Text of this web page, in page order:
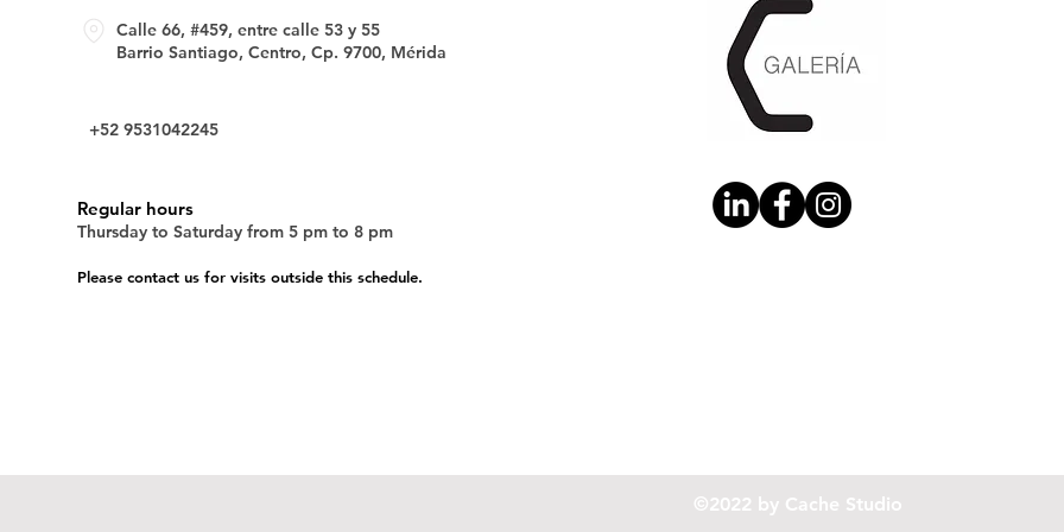
Calle 66, #459, entre calle 53 y 55
Barrio Santiago, Centro, Cp. 9700, Mérida
+52 9531042245
Regular hours
Thursday to Saturday from 5 pm to 8 pm
Please contact us for visits outside this schedule.
©2022 by Cache Studio